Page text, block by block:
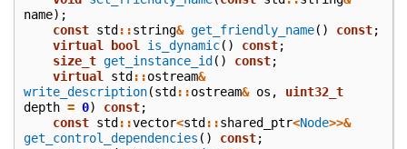
name);
const std ::string& get_friendly_name() const;
virtual
bool is_dynamic() const;
size_t get_instance_id () const;
virtual
std ::ostream&
write_description(std ::ostream& os ,
uint32_t
depth = 0) const;
const std ::vector<std ::shared_ptr<Node>>&
get_control_dependencies () const;